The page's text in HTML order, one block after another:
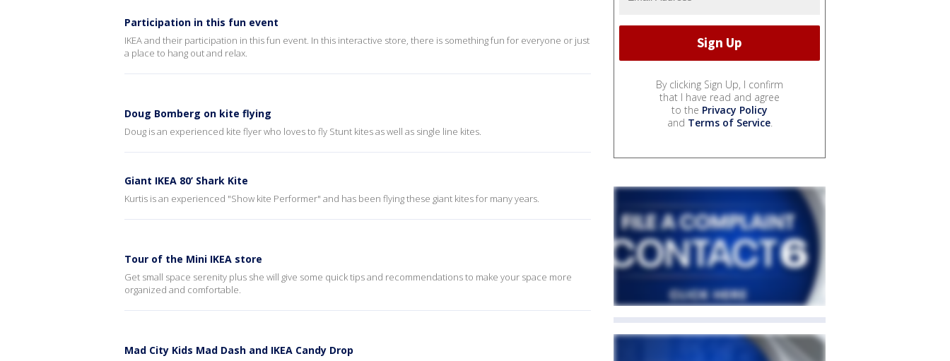
Participation in this fun event
IKEA and their participation in this fun event. In this interactive store, there is something fun for everyone or just
a place to hang out and relax.
Doug Bomberg on kite flying
Doug is an experienced kite flyer who loves to fly Stunt kites as well as single line kites.
Giant IKEA 80’ Shark Kite
Kurtis is an experienced "Show kite Performer" and has been flying these giant kites for many years.
Tour of the Mini IKEA store
Get small space serenity plus she will give some quick tips and recommendations to make your space more
organized and comfortable.
Mad City Kids Mad Dash and IKEA Candy Drop
By clicking Sign Up, I confirm
that I have read and agree
to the Privacy Policy
and Terms of Service.